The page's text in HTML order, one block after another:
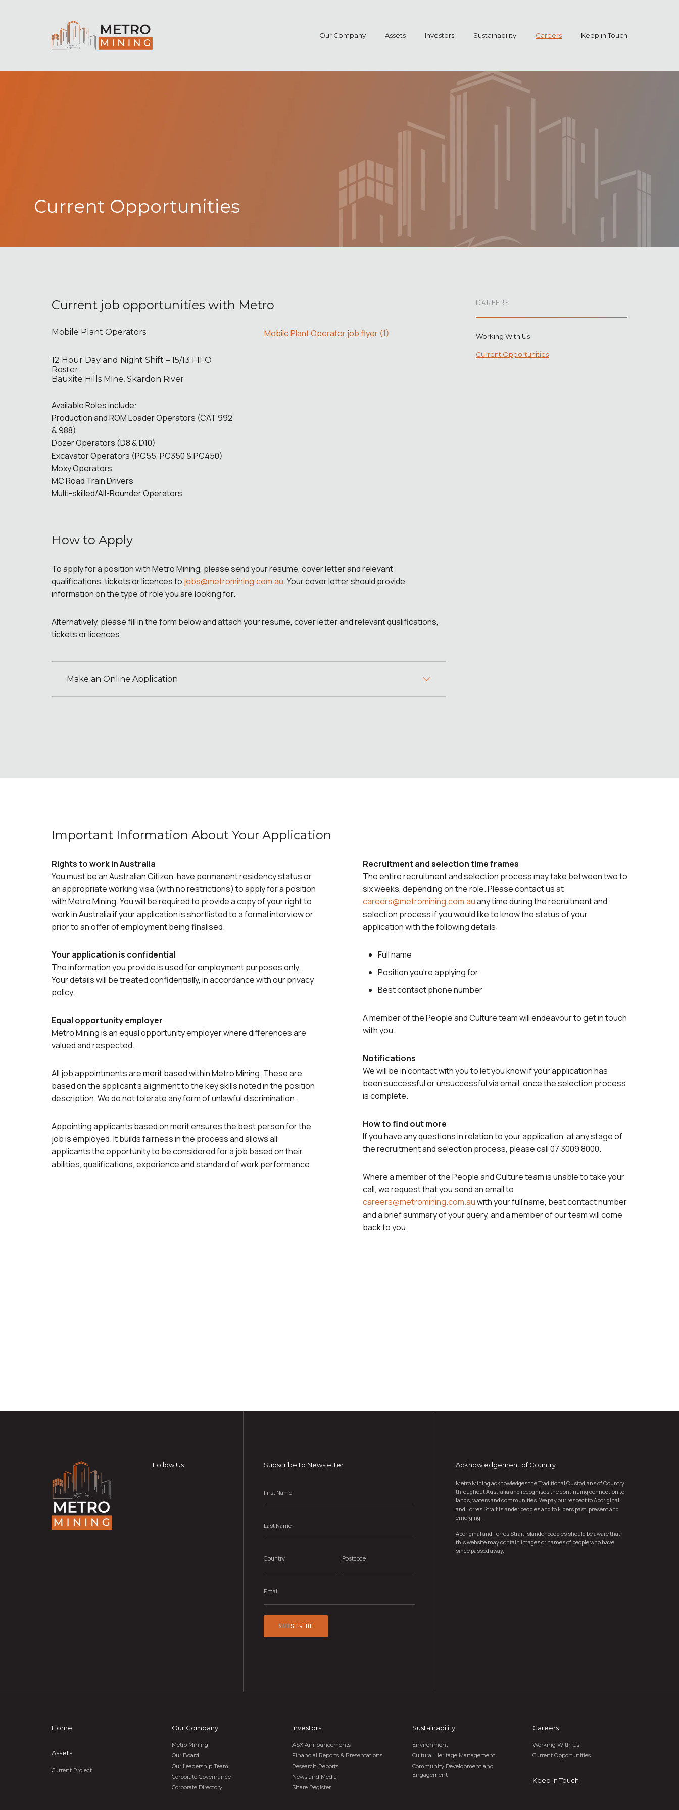
Our Company Assets Investors Sustainability Careers Keep in Touch
Current Opportunities
Current job opportunities with Metro
Mobile Plant Operators
12 Hour Day and Night Shift – 15/13 FIFO
Roster
Bauxite Hills Mine, Skardon River
Available Roles include:
Production and ROM Loader Operators (CAT 992
& 988)
Dozer Operators (D8 & D10)
Excavator Operators (PC55, PC350 & PC450)
Moxy Operators
MC Road Train Drivers
Multi-skilled/All-Rounder Operators
Mobile Plant Operator job flyer (1)
How to Apply
To apply for a position with Metro Mining, please send your resume, cover letter and relevant
qualifications, tickets or licences to jobs@metromining.com.au. Your cover letter should provide
information on the type of role you are looking for.
Alternatively, please fill in the form below and attach your resume, cover letter and relevant qualifications,
tickets or licences.
Make an Online Application
CAREERS
Working With Us
Current Opportunities
Important Information About Your Application
Rights to work in Australia
You must be an Australian Citizen, have permanent residency status or
an appropriate working visa (with no restrictions) to apply for a position
with Metro Mining. You will be required to provide a copy of your right to
work in Australia if your application is shortlisted to a formal interview or
prior to an offer of employment being finalised.
Your application is confidential
The information you provide is used for employment purposes only.
Your details will be treated confidentially, in accordance with our privacy
policy.
Equal opportunity employer
Metro Mining is an equal opportunity employer where differences are
valued and respected.
All job appointments are merit based within Metro Mining. These are
based on the applicant’s alignment to the key skills noted in the position
description. We do not tolerate any form of unlawful discrimination.
Appointing applicants based on merit ensures the best person for the
job is employed. It builds fairness in the process and allows all
applicants the opportunity to be considered for a job based on their
abilities, qualifications, experience and standard of work performance.
Recruitment and selection time frames
The entire recruitment and selection process may take between two to
six weeks, depending on the role. Please contact us at
careers@metromining.com.auany time during the recruitment and
selection process if you would like to know the status of your
application with the following details:
Full name
Position you’re applying for
Best contact phone number
A member of the People and Culture team will endeavour to get in touch
with you.
Notifications
We will be in contact with you to let you know if your application has
been successful or unsuccessful via email, once the selection process
is complete.
How to find out more
If you have any questions in relation to your application, at any stage of
the recruitment and selection process, please call 07 3009 8000.
Where a member of the People and Culture team is unable to take your
call, we request that you send an email to
careers@metromining.com.auwith your full name, best contact number
and a brief summary of your query, and a member of our team will come
back to you.
Follow Us Subscribe to Newsletter
Name *
Name*
SUBSCRIBE
Acknowledgement of Country
Metro Mining acknowledges the Traditional Custodians of Country
throughout Australia and recognises the continuing connection to
lands, waters and communities. We pay our respect to Aboriginal
and Torres Strait Islander peoples and to Elders past, present and
emerging.
Aboriginal and Torres Strait Islander peoples should be aware that
this website may contain images or names of people who have
since passed away.
Home
Assets
Current Project
Our Company
Metro Mining
Our Board
Our Leadership Team
Corporate Governance
Corporate Directory
Investors
ASX Announcements
Financial Reports & Presentations
Research Reports
News and Media
Share Register
Sustainability
Environment
Cultural Heritage Management
Community Development and
Engagement
Careers
Working With Us
Current Opportunities
Keep in Touch